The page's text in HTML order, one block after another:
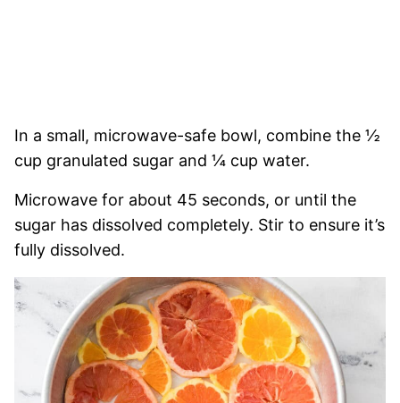
In a small, microwave-safe bowl, combine the ½
cup granulated sugar and ¼ cup water.
Microwave for about 45 seconds, or until the
sugar has dissolved completely. Stir to ensure it’s
fully dissolved.